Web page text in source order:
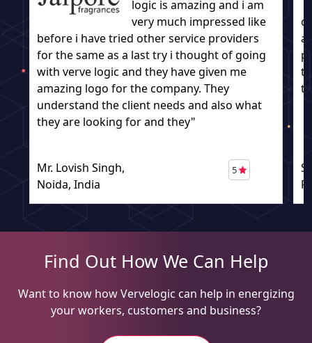
logic is amazing and i am
very much impressed like
before i have tried other service providers
for the same as a last try i thought of going
with verve logic and they have given me
amazing logo for the company. They
understand the client needs and also what
they are looking for and they"
Mr. Lovish Singh,
Noida, India
5
Find Out How We Can Help
Want to know how Vervelogic can help in energizing
your workers, customers and business?